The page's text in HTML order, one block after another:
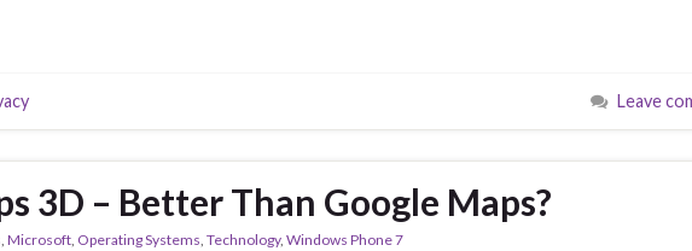
Leave
3D – Better Than Google Maps?
, Microsoft, Operating Systems, Technology, Windows Phone 7